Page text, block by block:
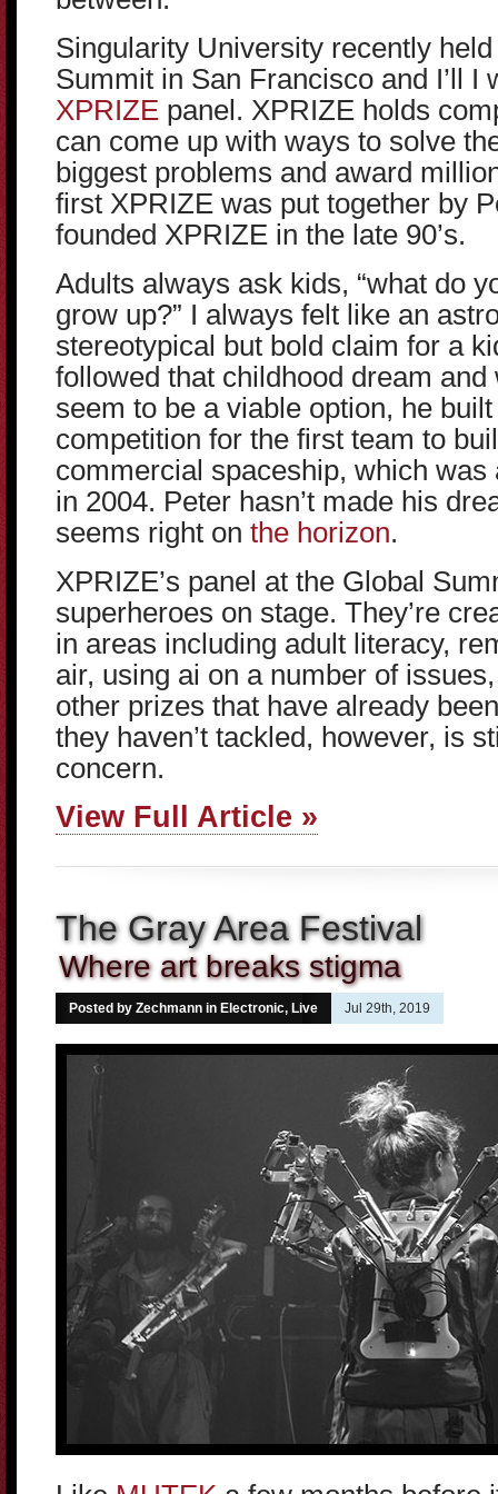
Singularity University recently
Summit in San Francisco and I’ll I
XPRIZE panel. XPRIZE holds
can come up with ways to solve
biggest problems and award
first XPRIZE was put together by
founded XPRIZE in the late 90’s.
Adults always ask kids, “what do
grow up?” I always felt like an
stereotypical but bold claim for a
followed that childhood dream and
seem to be a viable option, he
competition for the first team to
commercial spaceship, which
in 2004. Peter hasn’t made his
seems right on the horizon.
XPRIZE’s panel at the Global
superheroes on stage. They’re
in areas including adult literacy,
air, using ai on a number of
other prizes that have already
they haven’t tackled, however, is
concern.
View Full Article »
The Gray Area Festival
Where art breaks stigma
Posted by Zechmann in Electronic, Live Jul 29th, 2019